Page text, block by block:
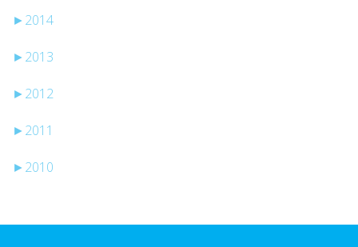
► 2014
► 2013
► 2012
► 2011
► 2010